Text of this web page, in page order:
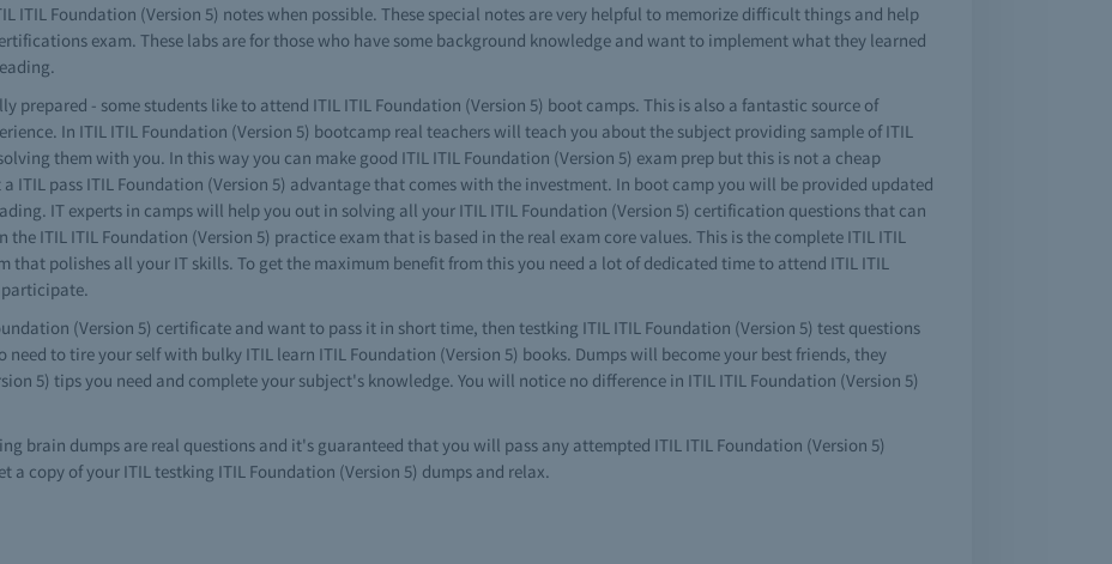
ITIL Foundation (Version 5) notes when possible. These special notes are very helpful to memorize difficult things and help
exam. These labs are for those who have some background knowledge and want to implement what they learned
prepared - some students like to attend ITIL ITIL Foundation (Version 5) boot camps. This is also a fantastic source of
In ITIL ITIL Foundation (Version 5) bootcamp real teachers will teach you about the subject providing sample of ITIL
them with you. In this way you can make good ITIL ITIL Foundation (Version 5) exam prep but this is not a cheap
ITIL pass ITIL Foundation (Version 5) advantage that comes with the investment. In boot camp you will be provided updated
IT experts in camps will help you out in solving all your ITIL ITIL Foundation (Version 5) certification questions that can
the ITIL ITIL Foundation (Version 5) practice exam that is based in the real exam core values. This is the complete ITIL ITIL
that polishes all your IT skills. To get the maximum benefit from this you need a lot of dedicated time to attend ITIL ITIL
participate.
(Version 5) certificate and want to pass it in short time, then testking ITIL ITIL Foundation (Version 5) test questions
to tire your self with bulky ITIL learn ITIL Foundation (Version 5) books. Dumps will become your best friends, they
5) tips you need and complete your subject's knowledge. You will notice no difference in ITIL ITIL Foundation (Version 5)
brain dumps are real questions and it's guaranteed that you will pass any attempted ITIL ITIL Foundation (Version 5)
a copy of your ITIL testking ITIL Foundation (Version 5) dumps and relax.